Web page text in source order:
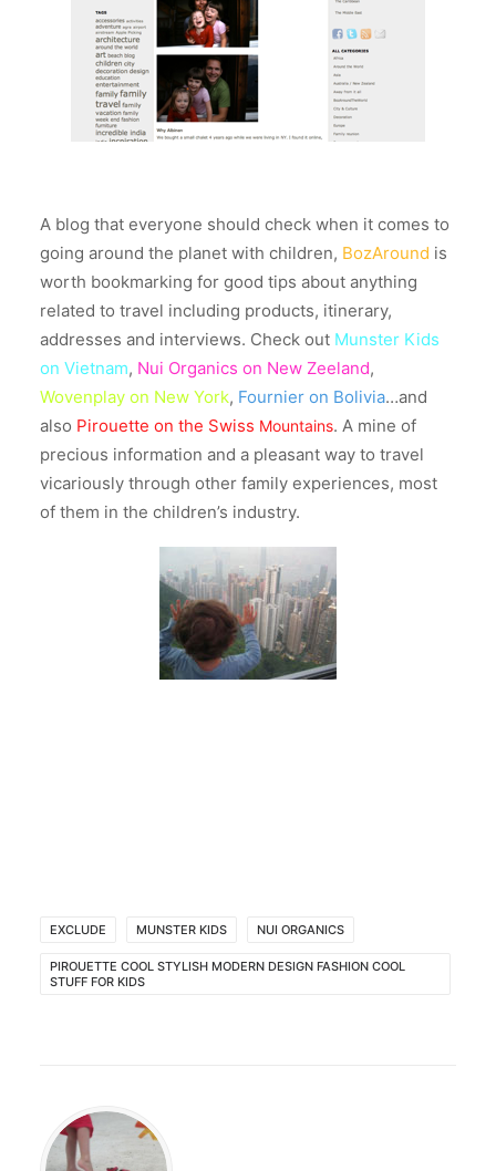
A blog that everyone should check when it comes to
going around the planet with children, BozAround is
worth bookmarking for good tips about anything
related to travel including products, itinerary,
addresses and interviews. Check out Munster Kids
on Vietnam, Nui Organics on New Zeeland,
Wovenplay on New York, Fournier on Bolivia…and
also Pirouette on the Swiss Mountains. A mine of
precious information and a pleasant way to travel
vicariously through other family experiences, most
of them in the children’s industry.
EXCLUDE MUNSTER KIDS NUI ORGANICS
PIROUETTE COOL STYLISH MODERN DESIGN FASHION COOL
STUFF FOR KIDS